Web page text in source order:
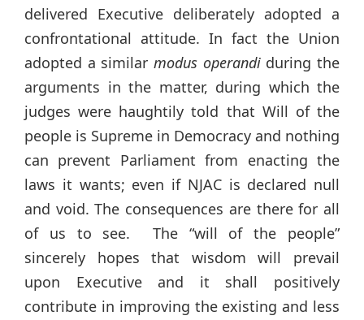
delivered Executive deliberately adopted a
confrontational attitude. In fact the Union
adopted a similar modus operandiduring the
arguments in the matter, during which the
judges were haughtily told that Will of the
people is Supreme in Democracy and nothing
can prevent Parliament from enacting the
laws it wants; even if NJAC is declared null
and void. The consequences are there for all
of us to see. The “will of the people”
sincerely hopes that wisdom will prevail
upon Executive and it shall positively
contribute in improving the existing and less